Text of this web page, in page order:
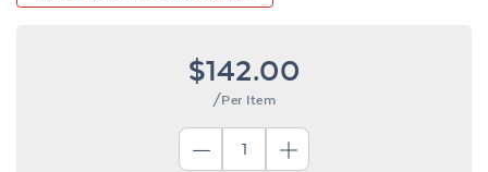
$142.00
/Per Item